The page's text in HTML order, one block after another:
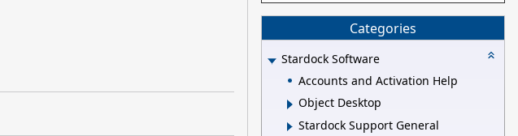
Categories
Stardock Software
Accounts and Activation Help
Object Desktop
Stardock Support General